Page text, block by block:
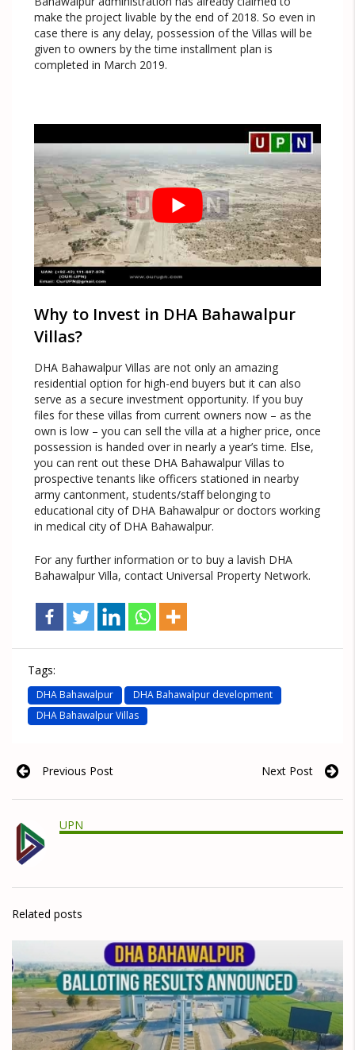
make the project livable by the end of 2018. So even in
case there is any delay, possession of the Villas will be
given to owners by the time installment plan is
completed in March 2019.
Why to Invest in DHA Bahawalpur
Villas?
DHA Bahawalpur Villas are not only an amazing
residential option for high-end buyers but it can also
serve as a secure investment opportunity. If you buy
files for these villas from current owners now – as the
own is low – you can sell the villa at a higher price, once
possession is handed over in nearly a year’s time. Else,
you can rent out these DHA Bahawalpur Villas to
prospective tenants like officers stationed in nearby
army cantonment, students/staff belonging to
educational city of DHA Bahawalpur or doctors working
in medical city of DHA Bahawalpur.
For any further information or to buy a lavish DHA
Bahawalpur Villa, contact Universal Property Network.
Tags:
DHA Bahawalpur
DHA Bahawalpur development
DHA Bahawalpur Villas
Previous Post Next Post
UPN
Related posts